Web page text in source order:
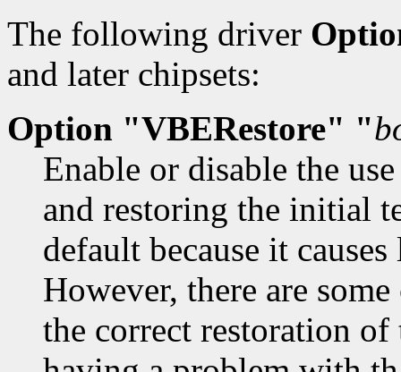
The following driver
and later chipsets:
Option "VBERestore" "
Enable or disable the
and restoring the initial
default because it
However, there are
the correct restoration